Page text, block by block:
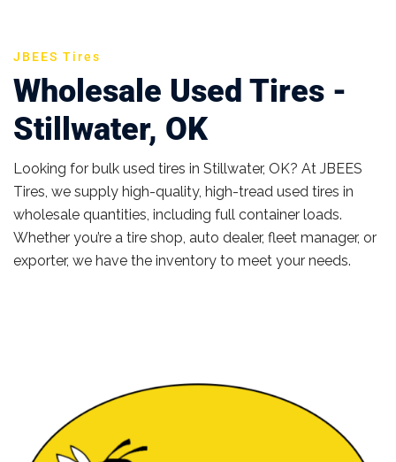
JBEES Tires
Wholesale Used Tires -
Stillwater, OK
Looking for bulk used tires in Stillwater, OK? At JBEES
Tires, we supply high-quality, high-tread used tires in
wholesale quantities, including full container loads.
Whether you’re a tire shop, auto dealer, fleet manager, or
exporter, we have the inventory to meet your needs.